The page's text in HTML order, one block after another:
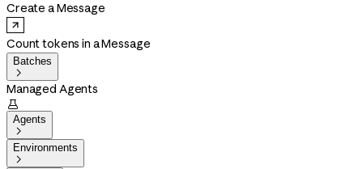
Create a Message
Count tokens in a Message
Batches

Managed Agents

Agents

Environments
